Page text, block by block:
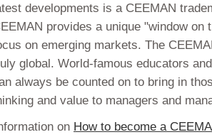
developments is a CEEMAN
provides a unique "window
on emerging markets. The
global. World-famous educators
always be counted on to bring in
and value to managers and
on How to become a